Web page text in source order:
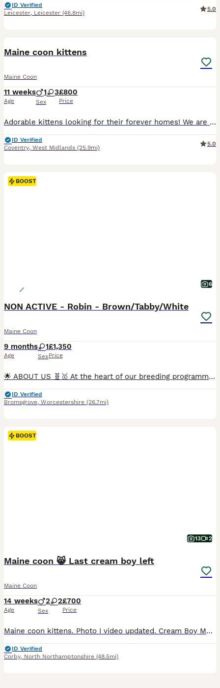
ID Verified
Leicester, Leicester (46.8mi)
5.0
Maine coon kittens
Maine Coon
11 weeks
Age
1 3
Sex
£800
Price
Adorable kittens looking for their forever homes! ​We are excited to announce that our four little bundles of joy will be ready to join their new loving families at the end of July. ​We have four won
ID Verified
Coventry, West Midlands (25.9mi)
5.0
BOOST
6
NON ACTIVE - Robin - Brown/Tabby/White
Maine Coon
9 months
Age
1
Sex
£1,350
Price
🌟 ABOUT US 🧬🥇 At the heart of our breeding programme lies a deep passion for the Maine Coon — a majestic, intelligent, and affectionate breed that deserves only the highest standards of care. We are a responsible, ethical cattery dedicated to producing exceptional kittens with outstanding health, structure, and temperament. Each pairing is carefully planned using only
ID Verified
Bromsgrove, Worcestershire (26.7mi)
BOOST
13 2
Maine coon 😸 Last cream boy left
Maine Coon
14 weeks
Age
2 2
Sex
£700
Price
Maine coon kittens. Photo I video updated. Cream Boy Mum a maine coon classic,her weight 8 kg 2.5years Dad maine coon polydact,weight near 7kg,1.1 years. Kittens all classic. They eat Royal canin Mayne coon kittens dry food and wet smilla and wild freedom cans.They are trained toilet like a self cleaning toilets and normal box .Last appointment be on 22/07/26 and they m
ID Verified
Corby, North Northamptonshire (48.5mi)